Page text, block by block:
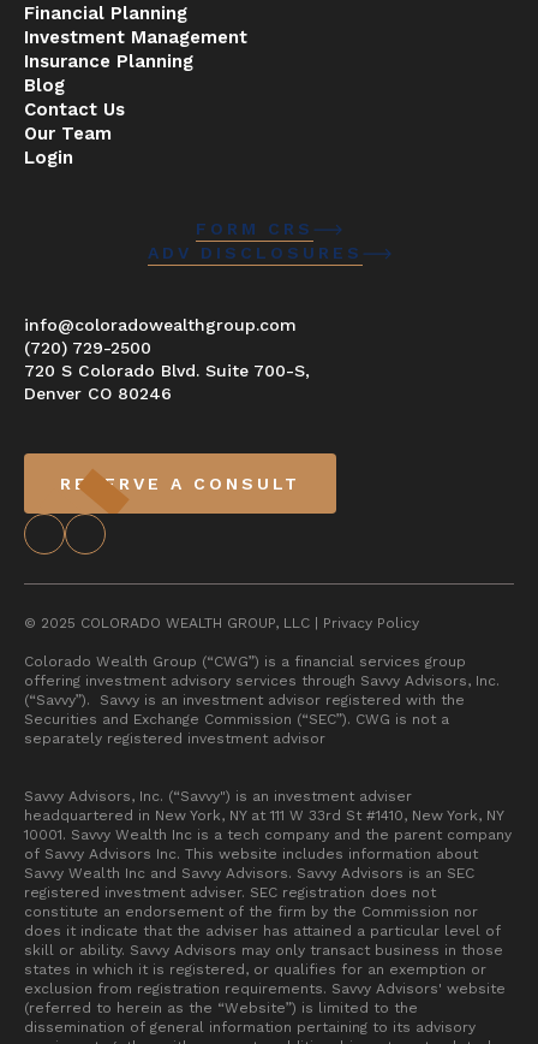
Financial Planning
Investment Management
Insurance Planning
Blog
Contact Us
Our Team
Login
FORM CRS
ADV DISCLOSURES
info@coloradowealthgroup.com
(720) 729-2500
720 S Colorado Blvd. Suite 700-S,
Denver CO 80246
RESERVE A CONSULT
© 2025 COLORADO WEALTH GROUP, LLC | Privacy Policy
Colorado Wealth Group (“CWG”) is a financial services group
offering investment advisory services through Savvy Advisors, Inc.
(“Savvy”). Savvy is an investment advisor registered with the
Securities and Exchange Commission (“SEC”). CWG is not a
separately registered investment advisor
Savvy Advisors, Inc. (“Savvy") is an investment adviser
headquartered in New York, NY at 111 W 33rd St #1410, New York, NY
10001. Savvy Wealth Inc is a tech company and the parent company
of Savvy Advisors Inc. This website includes information about
Savvy Wealth Inc and Savvy Advisors. Savvy Advisors is an SEC
registered investment adviser. SEC registration does not
constitute an endorsement of the firm by the Commission nor
does it indicate that the adviser has attained a particular level of
skill or ability. Savvy Advisors may only transact business in those
states in which it is registered, or qualifies for an exemption or
exclusion from registration requirements. Savvy Advisors' website
(referred to herein as the “Website”) is limited to the
dissemination of general information pertaining to its advisory